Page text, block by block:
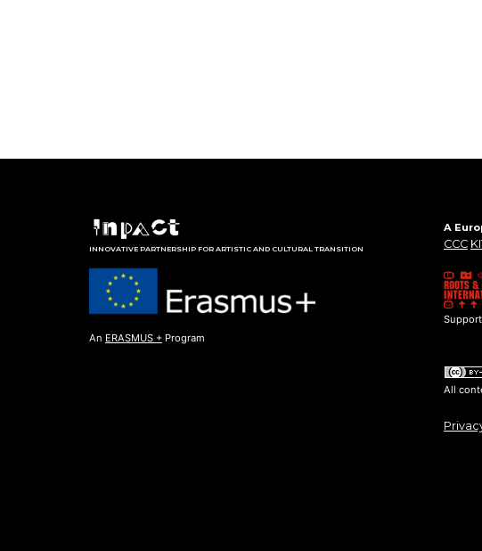
INNOVATIVE PARTNERSHIP FOR ARTISTIC AND CULTURAL TRANSITION
An ERASMUS + Program
A
CCC
All